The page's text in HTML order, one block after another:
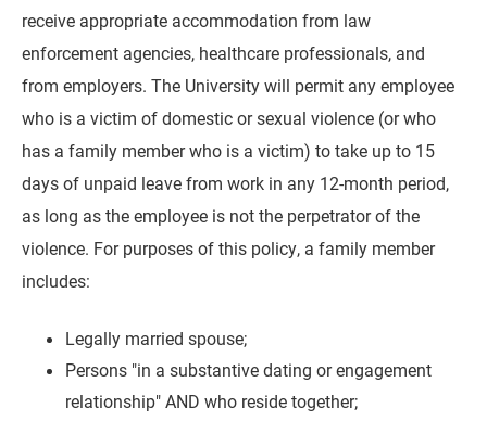
receive appropriate accommodation from law
enforcement agencies, healthcare professionals, and
from employers. The University will permit any employee
who is a victim of domestic or sexual violence (or who
has a family member who is a victim) to take up to 15
days of unpaid leave from work in any 12-month period,
as long as the employee is not the perpetrator of the
violence. For purposes of this policy, a family member
includes:
Legally married spouse;
Persons "in a substantive dating or engagement
relationship" AND who reside together;